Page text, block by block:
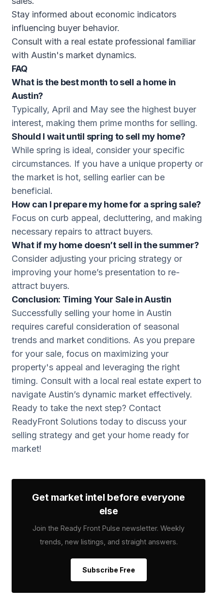
Stay informed about economic indicators
influencing buyer behavior.
Consult with a real estate professional familiar
with Austin's market dynamics.
FAQ
What is the best month to sell a home in
Austin?
Typically, April and May see the highest buyer
interest, making them prime months for selling.
Should I wait until spring to sell my home?
While spring is ideal, consider your specific
circumstances. If you have a unique property or
the market is hot, selling earlier can be
beneficial.
How can I prepare my home for a spring sale?
Focus on curb appeal, decluttering, and making
necessary repairs to attract buyers.
What if my home doesn’t sell in the summer?
Consider adjusting your pricing strategy or
improving your home’s presentation to re-
attract buyers.
Conclusion: Timing Your Sale in Austin
Successfully selling your home in Austin
requires careful consideration of seasonal
trends and market conditions. As you prepare
for your sale, focus on maximizing your
property's appeal and leveraging the right
timing. Consult with a local real estate expert to
navigate Austin’s dynamic market effectively.
Ready to take the next step? Contact
ReadyFront Solutions today to discuss your
selling strategy and get your home ready for
market!
Get market intel before everyone
else
Join the Ready Front Pulse newsletter. Weekly
trends, new listings, and straight answers.
Subscribe Free